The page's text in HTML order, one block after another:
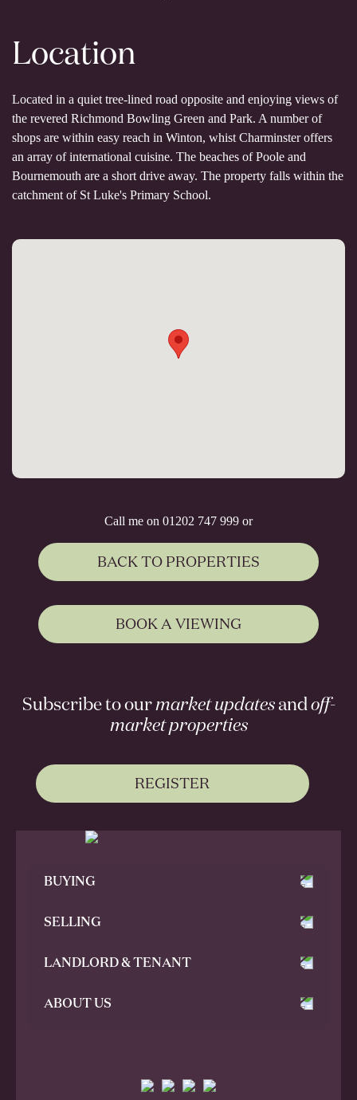
Location
Located in a quiet tree-lined road opposite and enjoying views of
the revered Richmond Bowling Green and Park. A number of
shops are within easy reach in Winton, whist Charminster offers
an array of international cuisine. The beaches of Poole and
Bournemouth are a short drive away. The property falls within the
catchment of St Luke's Primary School.
Call me on 01202 747 999 or
BACK TO PROPERTIES
BOOK A VIEWING
Subscribe to ourmarket updatesandoff-
market properties
REGISTER
BUYING
SELLING
LANDLORD & TENANT
ABOUT US